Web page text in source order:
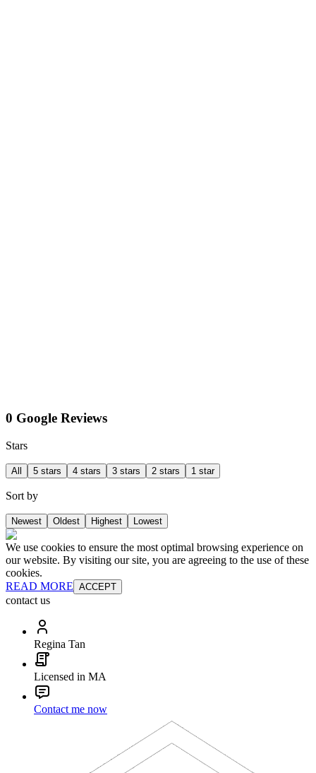
0 Google Reviews
Stars
All 5 stars 4 stars 3 stars 2 stars 1 star
Sort by
Newest Oldest Highest Lowest
We use cookies to ensure the most optimal browsing experience on
our website. By visiting our site, you are agreeing to the use of these
cookies.
READ MORE ACCEPT
contact us
Regina Tan
Licensed in MA
Contact me now